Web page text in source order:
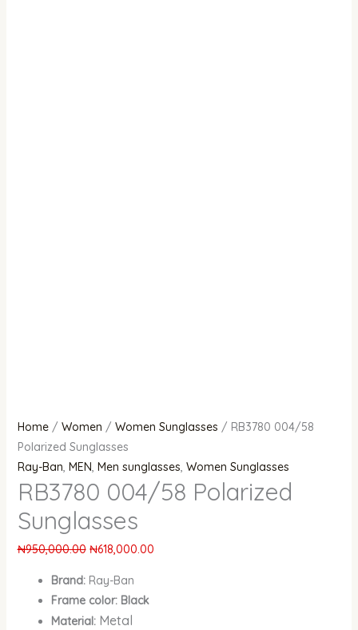
Home/ Women / Women Sunglasses / RB3780 004/58
Polarized Sunglasses
Ray-Ban, MEN, Men sunglasses, Women Sunglasses
RB3780 004/58 Polarized
Sunglasses
₦950,000.00 ₦618,000.00
Brand: Ray-Ban
Frame color: Black
Material:Metal